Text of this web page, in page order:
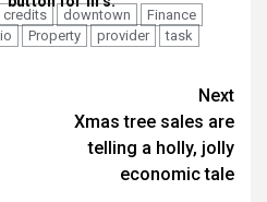
credits downtown
Finance
Property provider
task
Next
Xmas tree sales are
telling a holly, jolly
economic tale